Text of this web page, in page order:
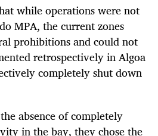
while operations were not
MPA, the current zones
prohibitions and could not
retrospectively in Algoa
completely shut down
absence of completely
in the bay, they chose the